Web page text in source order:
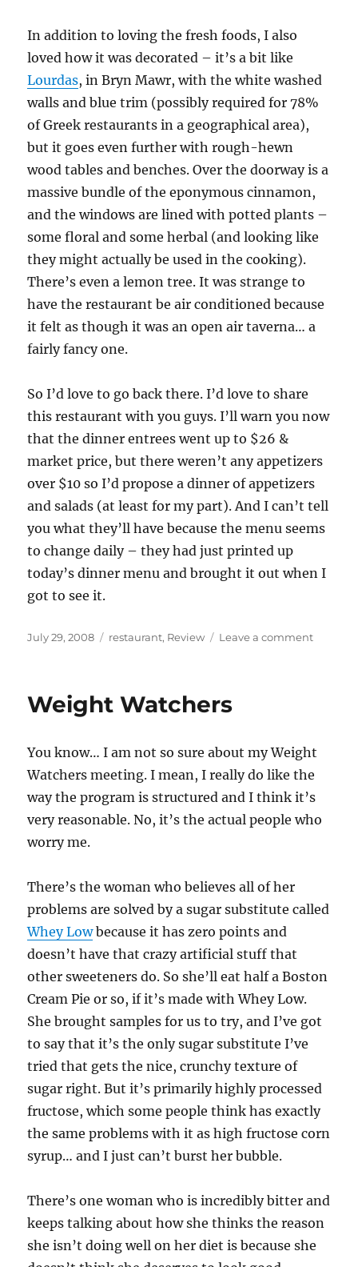
In addition to loving the fresh foods, I also
loved how it was decorated – it’s a bit like
Lourdas, in Bryn Mawr, with the white washed
walls and blue trim (possibly required for 78%
of Greek restaurants in a geographical area),
but it goes even further with rough-hewn
wood tables and benches. Over the doorway is a
massive bundle of the eponymous cinnamon,
and the windows are lined with potted plants –
some floral and some herbal (and looking like
they might actually be used in the cooking).
There’s even a lemon tree. It was strange to
have the restaurant be air conditioned because
it felt as though it was an open air taverna… a
fairly fancy one.
So I’d love to go back there. I’d love to share
this restaurant with you guys. I’ll warn you now
that the dinner entrees went up to $26 &
market price, but there weren’t any appetizers
over $10 so I’d propose a dinner of appetizers
and salads (at least for my part). And I can’t tell
you what they’ll have because the menu seems
to change daily – they had just printed up
today’s dinner menu and brought it out when I
got to see it.
Posted
July 29, 2008 Categories
restaurant, Review Leave a commenton
Weight Watchers
You know… I am not so sure about my Weight
Watchers meeting. I mean, I really do like the
way the program is structured and I think it’s
very reasonable. No, it’s the actual people who
worry me.
There’s the woman who believes all of her
problems are solved by a sugar substitute called
Whey Lowbecause it has zero points and
doesn’t have that crazy artificial stuff that
other sweeteners do. So she’ll eat half a Boston
Cream Pie or so, if it’s made with Whey Low.
She brought samples for us to try, and I’ve got
to say that it’s the only sugar substitute I’ve
tried that gets the nice, crunchy texture of
sugar right. But it’s primarily highly processed
fructose, which some people think has exactly
the same problems with it as high fructose corn
syrup… and I just can’t burst her bubble.
There’s one woman who is incredibly bitter and
keeps talking about how she thinks the reason
she isn’t doing well on her diet is because she